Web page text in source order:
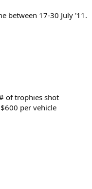
between 17-30 July '11.
of trophies shot
per vehicle